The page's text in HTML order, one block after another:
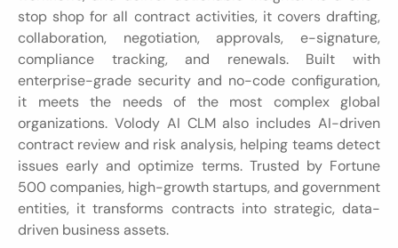
stop shop for all contract activities, it covers drafting,
collaboration, negotiation, approvals, e-signature,
compliance tracking, and renewals. Built with
enterprise-grade security and no-code configuration,
it meets the needs of the most complex global
organizations. Volody AI CLM also includes AI-driven
contract review and risk analysis, helping teams detect
issues early and optimize terms. Trusted by Fortune
500 companies, high-growth startups, and government
entities, it transforms contracts into strategic, data-
driven business assets.